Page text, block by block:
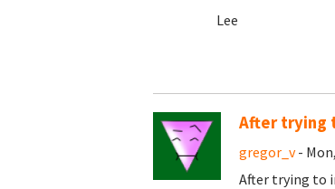
Lee
After trying
gregor_v-
After trying to